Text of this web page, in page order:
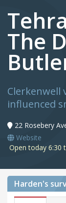
The
Clerkenwell
influenced
22 Rosebery
Website
Open today 6:30
Harden's